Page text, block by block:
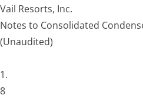
Vail Resorts, Inc.
Notes to Consolidated
(Unaudited)
1.
8